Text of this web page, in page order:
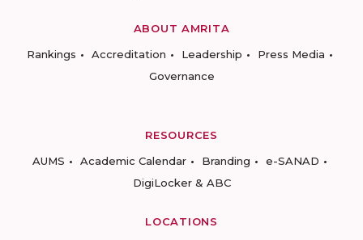
ABOUT AMRITA
Rankings
Accreditation Leadership
Press Media
Governance
RESOURCES
AUMS
Academic Calendar Branding
e-SANAD
DigiLocker & ABC
LOCATIONS